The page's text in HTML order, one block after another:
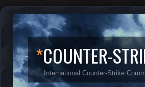
*COUNTER-
International Counter-Strike